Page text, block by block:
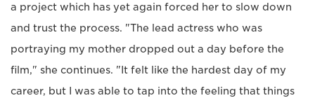
a project which has yet again forced her to slow down
and trust the process. "The lead actress who was
portraying my mother dropped out a day before the
film," she continues. "It felt like the hardest day of my
career, but I was able to tap into the feeling that things